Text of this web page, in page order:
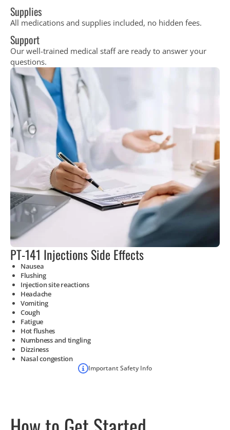
Supplies
All medications and supplies included, no hidden fees.
Support
Our well-trained medical staff are ready to answer your
questions.
PT-141 Injections Side Effects
Nausea
Flushing
Injection site reactions
Headache
Vomiting
Cough
Fatigue
Hot flushes
Numbness and tingling
Dizziness
Nasal congestion
Important Safety Info